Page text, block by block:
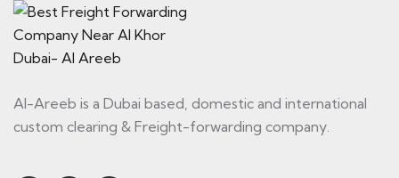
Al-Areeb is a Dubai based, domestic and international
custom clearing & Freight-forwarding company.